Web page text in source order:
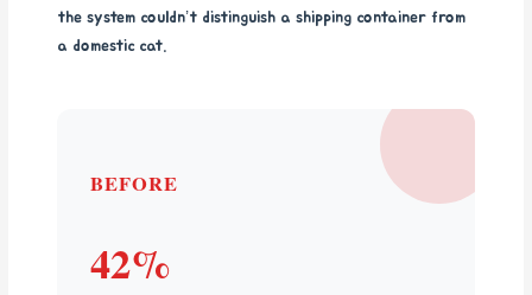
the system couldn’t distinguish a shipping container from
a domestic cat.
BEFORE
42%